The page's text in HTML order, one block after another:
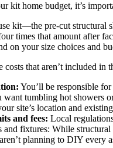
kit home budget, it’s
kit—the pre-cut structural
times that amount after
on your size choices and
costs that aren’t included in
You’ll be responsible
want tumbling hot showers
site’s location and
and fees: Local
and fixtures: While
planning to DIY every